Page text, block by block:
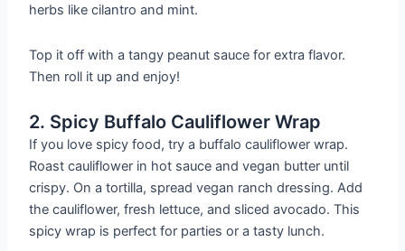
herbs like cilantro and mint.
Top it off with a tangy peanut sauce for extra flavor.
Then roll it up and enjoy!
2. Spicy Buffalo Cauliflower Wrap
If you love spicy food, try a buffalo cauliflower wrap.
Roast cauliflower in hot sauce and vegan butter until
crispy. On a tortilla, spread vegan ranch dressing. Add
the cauliflower, fresh lettuce, and sliced avocado. This
spicy wrap is perfect for parties or a tasty lunch.